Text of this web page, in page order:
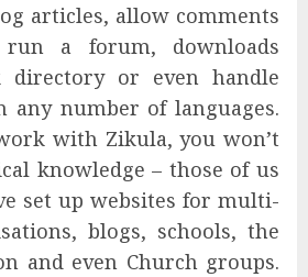
articles, allow comments
a forum, downloads
or even handle
any number of languages.
with Zikula, you won’t
knowledge – those of us
set up websites for multi-
blogs, schools, the
and even Church groups.